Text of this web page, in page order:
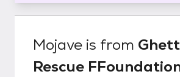
Mojave is from
Rescue